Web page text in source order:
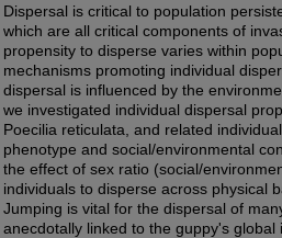
Dispersal is critical to population
which are all critical components of
propensity to disperse varies within
mechanisms promoting individual
dispersal is influenced by the
we investigated individual dispersal
Poecilia reticulata, and related
phenotype and social/environmental
the effect of sex ratio (social/
individuals to disperse across physical
Jumping is vital for the dispersal of
anecdotally linked to the guppy's